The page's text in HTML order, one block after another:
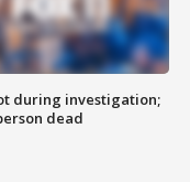
during investigation;
dead